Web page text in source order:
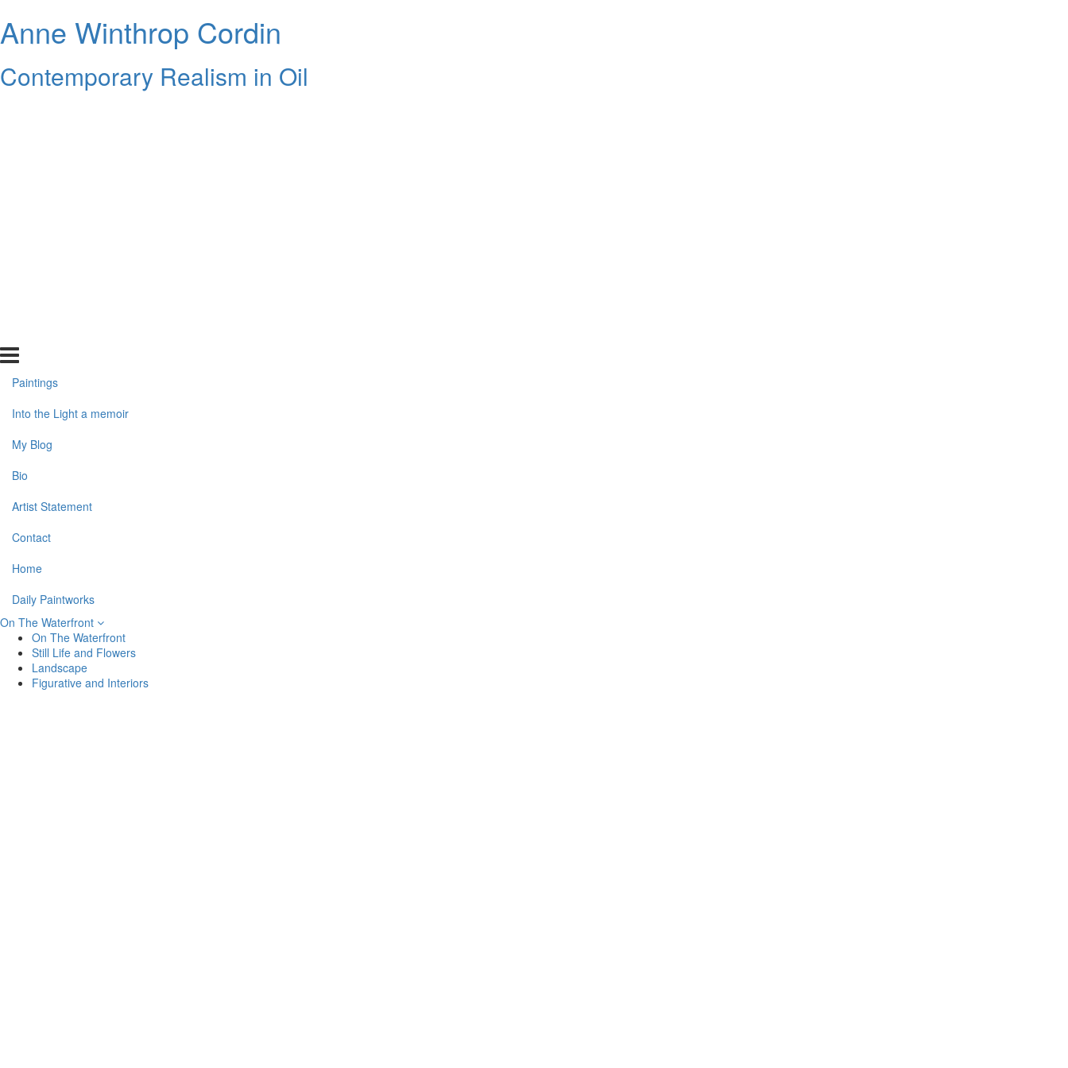
Anne Winthrop Cordin
Contemporary Realism in Oil
Paintings
Into the Light a memoir
My Blog
Bio
Artist Statement
Contact
Home
Daily Paintworks
On The Waterfront
On The Waterfront
Still Life and Flowers
Landscape
Figurative and Interiors